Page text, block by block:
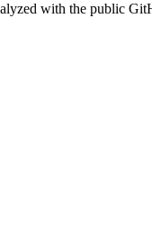
with the public